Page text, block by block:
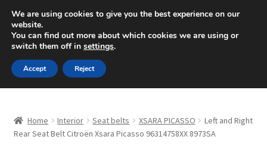
SHIPPING starting at 6 EUR
Mon-Fri 9 a.m. - 4 p.m.+420 704 494 494
Skip
to
navigation
Skip
to
content
About Us
Home Interior Seat belts XSARA PICASSO
Left and Right
Rear Seat Belt Citroën Xsara Picasso 96314758XX 8973SA
We are using cookies to give you the best experience on our
website.
You can find out more about which cookies we are using or
switch them off in settings.
Accept Reject